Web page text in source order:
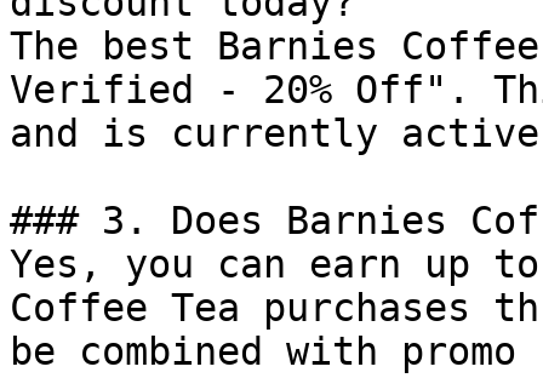
The best Barnies
Verified - 20% Off".
and is currently
### 3. Does Barnies
Yes, you can earn up
Coffee Tea purchases
be combined with